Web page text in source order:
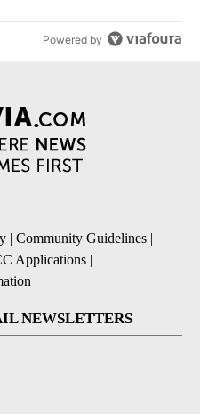
Powered by
| Community Guidelines |
Applications |
NEWSLETTERS